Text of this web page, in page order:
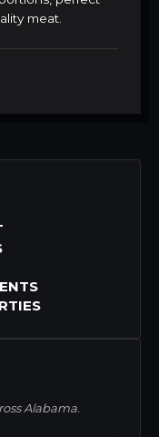
meat.
Alabama.